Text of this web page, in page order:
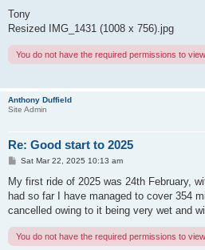
Tony
Resized IMG_1431 (1008 x 756).jpg
You do not have the required permissions to
Anthony Duffield
Site Admin
Re: Good start to 2025
P
s
t
Sat Mar 22, 2025 10:13 am
My first ride of 2025 was 24th February,
had so far I have managed to cover 354
cancelled owing to it being very wet and
You do not have the required permissions to